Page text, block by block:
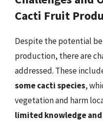
Cacti Fruit
Despite the potential
production, there are
addressed. These
some cacti species,
vegetation and harm
limited knowledge